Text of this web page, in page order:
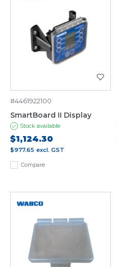
Compare
#4461922100
SmartBoard II Display
Stock available
$1,124.30
$977.65 excl. GST